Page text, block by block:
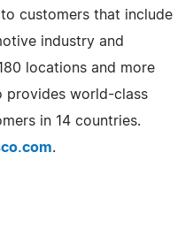
customers that include
industry and
locations and more
provides world-class
in 14 countries.
.